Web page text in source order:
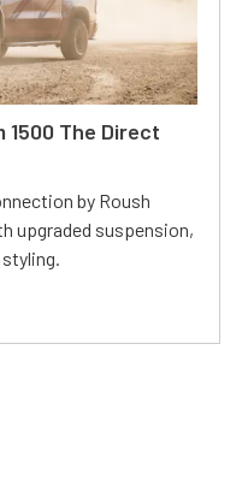
1500 The Direct
by Roush
upgraded suspension,